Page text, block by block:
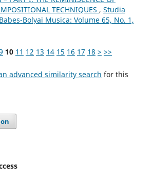
TECHNIQUES , Studia
Bolyai Musica: Volume 65, No. 1,
10 11 12 13 14 15 16 17 18 > >>
advanced similarity search for this